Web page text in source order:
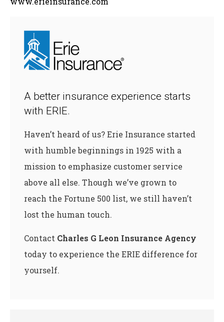
A better insurance experience starts
with ERIE.
Haven’t heard of us? Erie Insurance started
with humble beginnings in 1925 with a
mission to emphasize customer service
above all else. Though we’ve grown to
reach the Fortune 500 list, we still haven’t
lost the human touch.
Contact Charles G Leon Insurance Agency
today to experience the ERIE difference for
yourself.